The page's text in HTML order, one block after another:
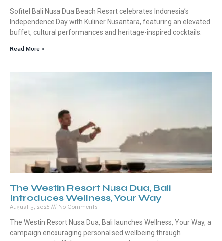
Sofitel Bali Nusa Dua Beach Resort celebrates Indonesia’s
Independence Day with Kuliner Nusantara, featuring an elevated
buffet, cultural performances and heritage-inspired cocktails.
Read More »
The Westin Resort Nusa Dua, Bali
Introduces Wellness, Your Way
August 5, 2026 No Comments
The Westin Resort Nusa Dua, Bali launches Wellness, Your Way, a
campaign encouraging personalised wellbeing through